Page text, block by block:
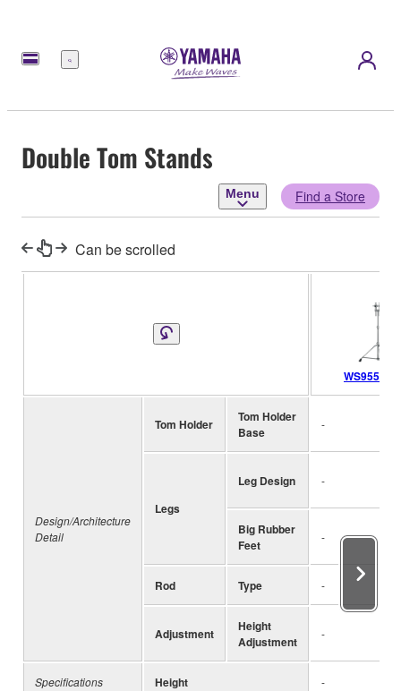
Menu
Double Tom Stands
Menu Find a Store
Can be scrolled
WS955A
Design/Architecture
Detail
Tom Holder
Tom Holder
Base
-
Legs
Leg Design -
Big Rubber
Feet
-
Rod Type -
Adjustment
Height
Adjustment
-
Specifications Height -